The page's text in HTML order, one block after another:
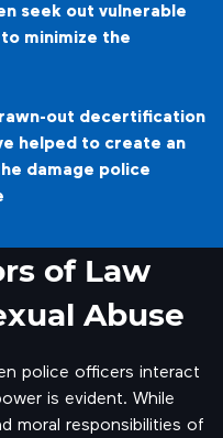
seek out vulnerable
minimize the
out decertification
helped to create an
damage police
of Law
Abuse
police officers interact
is evident. While
moral responsibilities of